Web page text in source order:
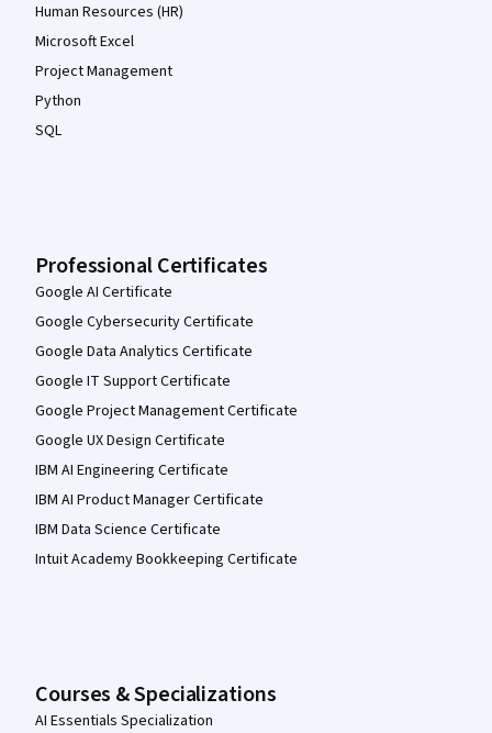
Human Resources (HR)
Microsoft Excel
Project Management
Python
SQL
Professional Certificates
Google AI Certificate
Google Cybersecurity Certificate
Google Data Analytics Certificate
Google IT Support Certificate
Google Project Management Certificate
Google UX Design Certificate
IBM AI Engineering Certificate
IBM AI Product Manager Certificate
IBM Data Science Certificate
Intuit Academy Bookkeeping Certificate
Courses & Specializations
AI Essentials Specialization